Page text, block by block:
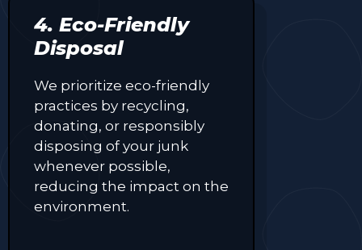
4. Eco-Friendly
Disposal
We prioritize eco-friendly
practices by recycling,
donating, or responsibly
disposing of your junk
whenever possible,
reducing the impact on the
environment.